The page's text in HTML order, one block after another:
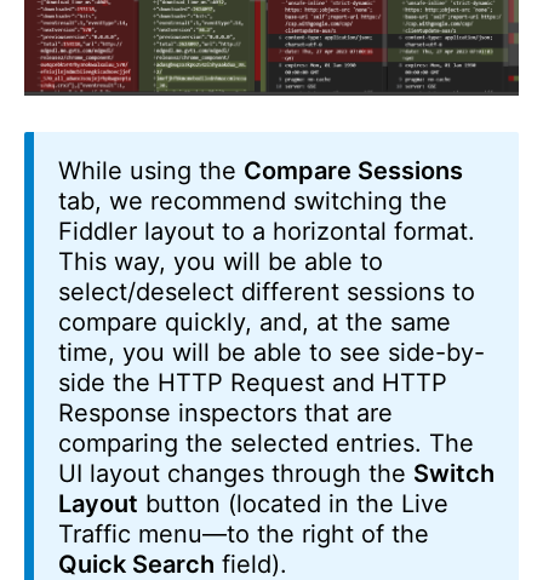
While using the Compare Sessions
tab, we recommend switching the
Fiddler layout to a horizontal format.
This way, you will be able to
select/deselect different sessions to
compare quickly, and, at the same
time, you will be able to see side-by-
side the HTTP Request and HTTP
Response inspectors that are
comparing the selected entries. The
UI layout changes through the Switch
Layout button (located in the Live
Traffic menu—to the right of the
Quick Search field).